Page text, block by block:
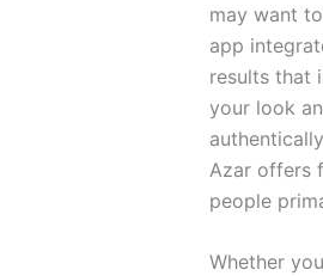
may want
app
results that
your look
Azar offers
people
Whether